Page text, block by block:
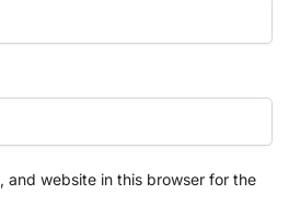
and website in this browser for the